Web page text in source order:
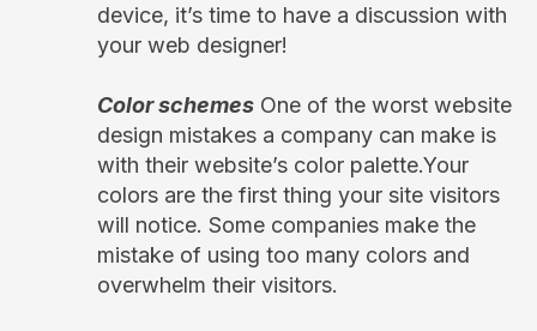
device, it’s time to have a discussion with
your web designer!
Color schemesOne of the worst website
design mistakes a company can make is
with their website’s color palette.Your
colors are the first thing your site visitors
will notice. Some companies make the
mistake of using too many colors and
overwhelm their visitors.